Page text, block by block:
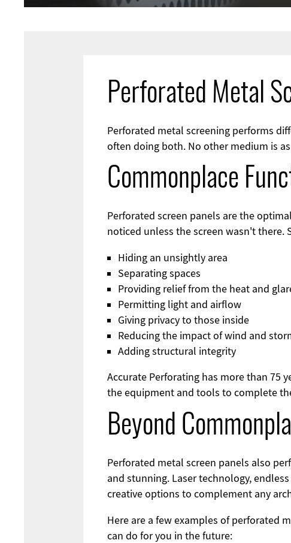
Perforated Metal
Perforated metal screening performs
often doing both. No other medium is
Commonplace
Perforated screen panels are the
noticed unless the screen wasn't
Hiding an unsightly area
Separating spaces
Providing relief from the heat and
Permitting light and airflow
Giving privacy to those inside
Reducing the impact of wind and
Adding structural integrity
Accurate Perforating has more than 75
the equipment and tools to complete
Beyond
Perforated metal screen panels also
and stunning. Laser technology,
creative options to complement any
Here are a few examples of perforated
can do for you in the future: